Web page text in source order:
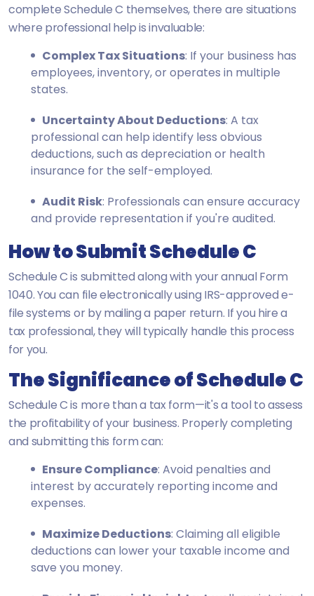
complete Schedule C themselves, there are situations
where professional help is invaluable:
Complex Tax Situations: If your business has
employees, inventory, or operates in multiple
states.
Uncertainty About Deductions: A tax
professional can help identify less obvious
deductions, such as depreciation or health
insurance for the self-employed.
Audit Risk: Professionals can ensure accuracy
and provide representation if you're audited.
How to Submit Schedule C
Schedule C is submitted along with your annual Form
1040. You can file electronically using IRS-approved e-
file systems or by mailing a paper return. If you hire a
tax professional, they will typically handle this process
for you.
The Significance of Schedule C
Schedule C is more than a tax form—it's a tool to assess
the profitability of your business. Properly completing
and submitting this form can:
Ensure Compliance: Avoid penalties and
interest by accurately reporting income and
expenses.
Maximize Deductions: Claiming all eligible
deductions can lower your taxable income and
save you money.